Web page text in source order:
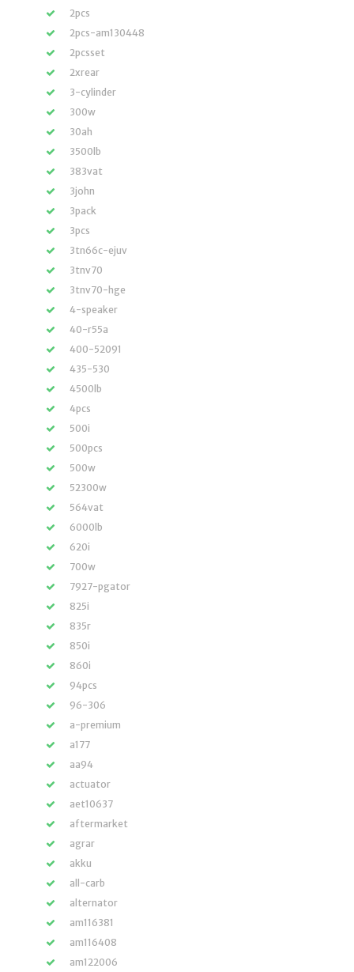
2pcs
2pcs-am130448
2pcsset
2xrear
3-cylinder
300w
30ah
3500lb
383vat
3john
3pack
3pcs
3tn66c-ejuv
3tnv70
3tnv70-hge
4-speaker
40-r55a
400-52091
435-530
4500lb
4pcs
500i
500pcs
500w
52300w
564vat
6000lb
620i
700w
7927-pgator
825i
835r
850i
860i
94pcs
96-306
a-premium
a177
aa94
actuator
aet10637
aftermarket
agrar
akku
all-carb
alternator
am116381
am116408
am122006